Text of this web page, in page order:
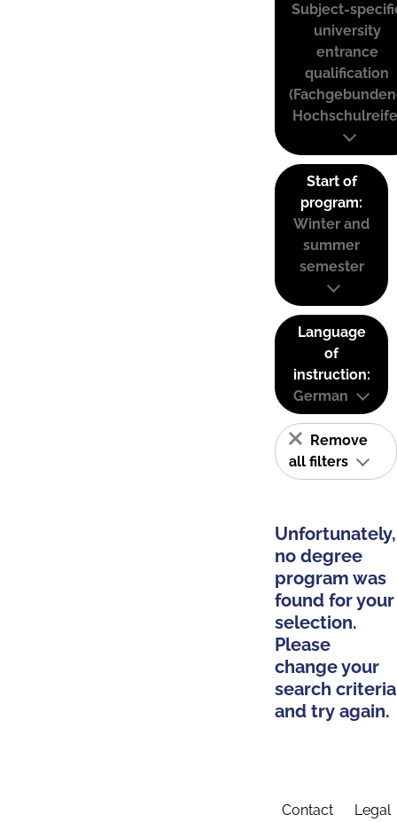
Subject-
university
entrance
qualification
Start of
program:
Winter and
summer
semester
Language
of
instruction:
German
Remove
all filters
Unfortunately,
no degree
program was
found for your
selection.
Please
change your
search criteria
and try again.
Contact Legal